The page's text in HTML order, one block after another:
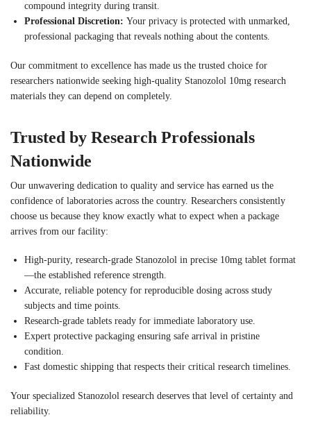
compound integrity during transit.
Professional Discretion: Your privacy is protected with unmarked,
professional packaging that reveals nothing about the contents.
Our commitment to excellence has made us the trusted choice for
researchers nationwide seeking high-quality Stanozolol 10mg research
materials they can depend on completely.
Trusted by Research Professionals
Nationwide
Our unwavering dedication to quality and service has earned us the
confidence of laboratories across the country. Researchers consistently
choose us because they know exactly what to expect when a package
arrives from our facility:
High-purity, research-grade Stanozolol in precise 10mg tablet format
—the established reference strength.
Accurate, reliable potency for reproducible dosing across study
subjects and time points.
Research-grade tablets ready for immediate laboratory use.
Expert protective packaging ensuring safe arrival in pristine
condition.
Fast domestic shipping that respects their critical research timelines.
Your specialized Stanozolol research deserves that level of certainty and
reliability.